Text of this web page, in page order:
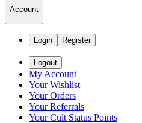
Account
Login Register
Logout
My Account
Your Wishlist
Your Orders
Your Referrals
Your Cult Status Points